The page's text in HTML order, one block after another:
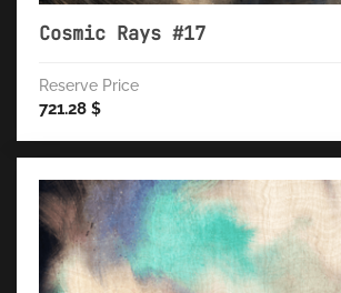
Cosmic Rays #17
Reserve Price
721.28 $